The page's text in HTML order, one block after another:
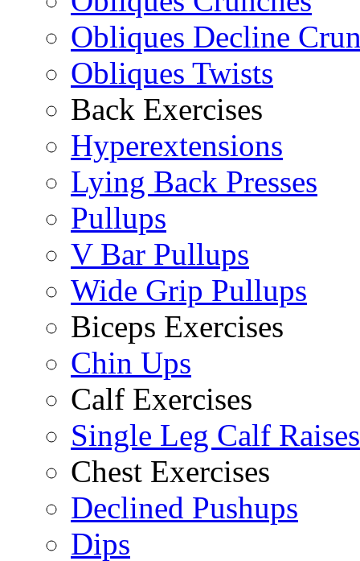
Obliques Decline
Obliques Twists
Back Exercises
Hyperextensions
Lying Back Presses
Pullups
V Bar Pullups
Wide Grip Pullups
Biceps Exercises
Chin Ups
Calf Exercises
Single Leg Calf Raises
Chest Exercises
Declined Pushups
Dips